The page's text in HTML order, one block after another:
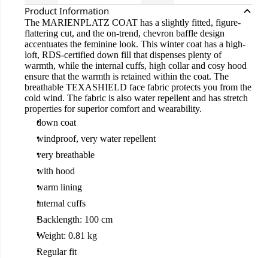
Product Information
The MARIENPLATZ COAT has a slightly fitted, figure-
flattering cut, and the on-trend, chevron baffle design
accentuates the feminine look. This winter coat has a high-
loft, RDS-certified down fill that dispenses plenty of
warmth, while the internal cuffs, high collar and cosy hood
ensure that the warmth is retained within the coat. The
breathable TEXASHIELD face fabric protects you from the
cold wind. The fabric is also water repellent and has stretch
properties for superior comfort and wearability.
down coat
windproof, very water repellent
very breathable
with hood
warm lining
internal cuffs
Backlength: 100 cm
Weight: 0.81 kg
Regular fit